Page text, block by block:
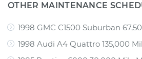
OTHER MAINTENANCE
1998 GMC C1500 Suburban
1998 Audi A4 Quattro 135,000